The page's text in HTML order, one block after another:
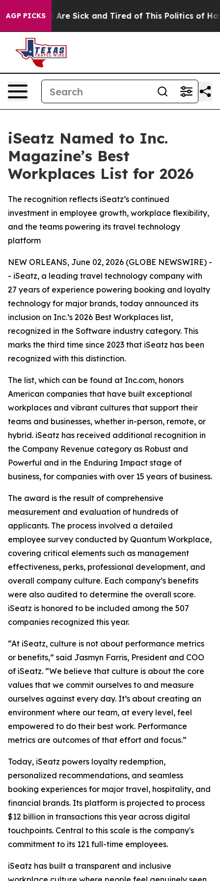
AGP PICKSAre Sick and Tired of This Politics of
iSeatz Named to Inc.
Magazine’s Best
Workplaces List for 2026
The recognition reflects iSeatz’s continued
investment in employee growth, workplace flexibility,
and the teams powering its travel technology
platform
NEW ORLEANS, June 02, 2026 (GLOBE NEWSWIRE) -
- iSeatz, a leading travel technology company with
27 years of experience powering booking and loyalty
technology for major brands, today announced its
inclusion on Inc.’s 2026 Best Workplaces list,
recognized in the Software industry category. This
marks the third time since 2023 that iSeatz has been
recognized with this distinction.
The list, which can be found at Inc.com, honors
American companies that have built exceptional
workplaces and vibrant cultures that support their
teams and businesses, whether in-person, remote, or
hybrid. iSeatz has received additional recognition in
the Company Revenue category as Robust and
Powerful and in the Enduring Impact stage of
business, for companies with over 15 years of business.
The award is the result of comprehensive
measurement and evaluation of hundreds of
applicants. The process involved a detailed
employee survey conducted by Quantum Workplace,
covering critical elements such as management
effectiveness, perks, professional development, and
overall company culture. Each company’s benefits
were also audited to determine the overall score.
iSeatz is honored to be included among the 507
companies recognized this year.
“At iSeatz, culture is not about performance metrics
or benefits,” said Jasmyn Farris, President and COO
of iSeatz. “We believe that culture is about the core
values that we commit ourselves to and measure
ourselves against every day. It’s about creating an
environment where our team, at every level, feel
empowered to do their best work. Performance
metrics are outcomes of that effort and focus.”
Today, iSeatz powers loyalty redemption,
personalized recommendations, and seamless
booking experiences for major travel, hospitality, and
financial brands. Its platform is projected to process
$12 billion in transactions this year across digital
touchpoints. Central to this scale is the company's
commitment to its 121 full-time employees.
iSeatz has built a transparent and inclusive